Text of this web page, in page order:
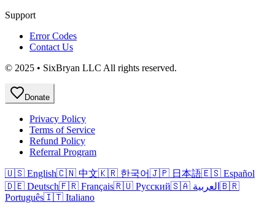
Support
Error Codes
Contact Us
© 2025 • SixBryan LLC All rights reserved.
Donate
Privacy Policy
Terms of Service
Refund Policy
Referral Program
🇺🇸 English🇨🇳 中文🇰🇷 한국어🇯🇵 日本語🇪🇸 Español
🇩🇪 Deutsch🇫🇷 Français🇷🇺 Русский 🇸🇦 العربية 🇧🇷
Português🇮🇹 Italiano